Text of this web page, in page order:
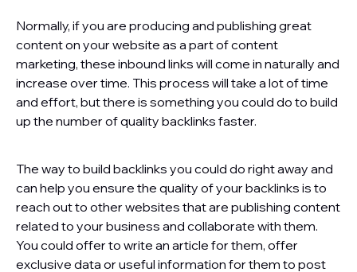
Normally, if you are producing and publishing great
content on your website as a part of content
marketing, these inbound links will come in naturally and
increase over time. This process will take a lot of time
and effort, but there is something you could do to build
up the number of quality backlinks faster.
The way to build backlinks you could do right away and
can help you ensure the quality of your backlinks is to
reach out to other websites that are publishing content
related to your business and collaborate with them.
You could offer to write an article for them, offer
exclusive data or useful information for them to post